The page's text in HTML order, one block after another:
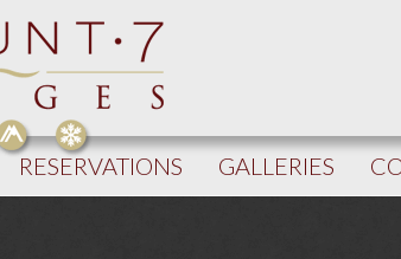
RESERVATIONS GALLERIES